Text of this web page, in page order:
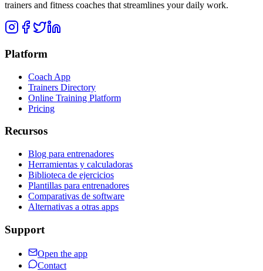
trainers and fitness coaches that streamlines your daily work.
Platform
Coach App
Trainers Directory
Online Training Platform
Pricing
Recursos
Blog para entrenadores
Herramientas y calculadoras
Biblioteca de ejercicios
Plantillas para entrenadores
Comparativas de software
Alternativas a otras apps
Support
Open the app
Contact